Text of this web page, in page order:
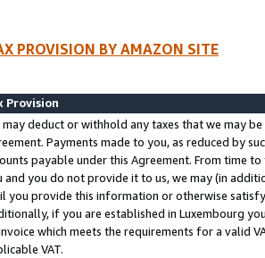
PROVISION BY AMAZON SITE
Provision
may deduct or withhold any taxes that we may
Payments made to you, as reduced by
payable under this Agreement. From time
and you do not provide it to us, we may (in
you provide this information or otherwise
if you are established in Luxembourg
which meets the requirements for a valid
VAT.